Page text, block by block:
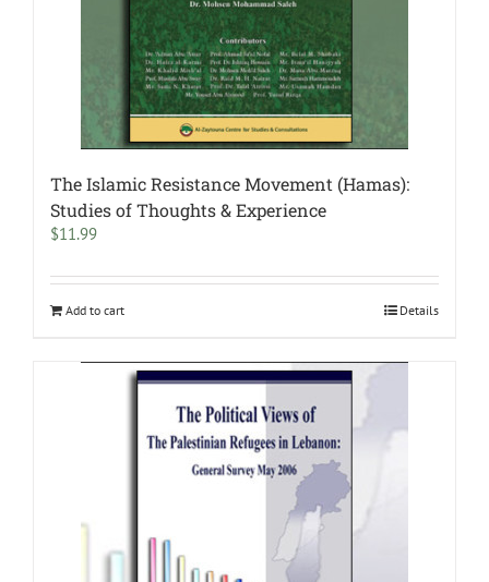
The Islamic Resistance Movement (Hamas):
Studies of Thoughts & Experience
$11.99
Add to cart Details